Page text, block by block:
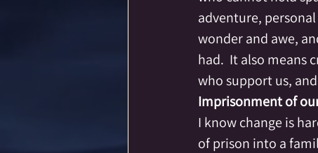
adventure,
wonder and awe,
had.  It also
who support us,
Imprisonment of
I know change is
of prison into a